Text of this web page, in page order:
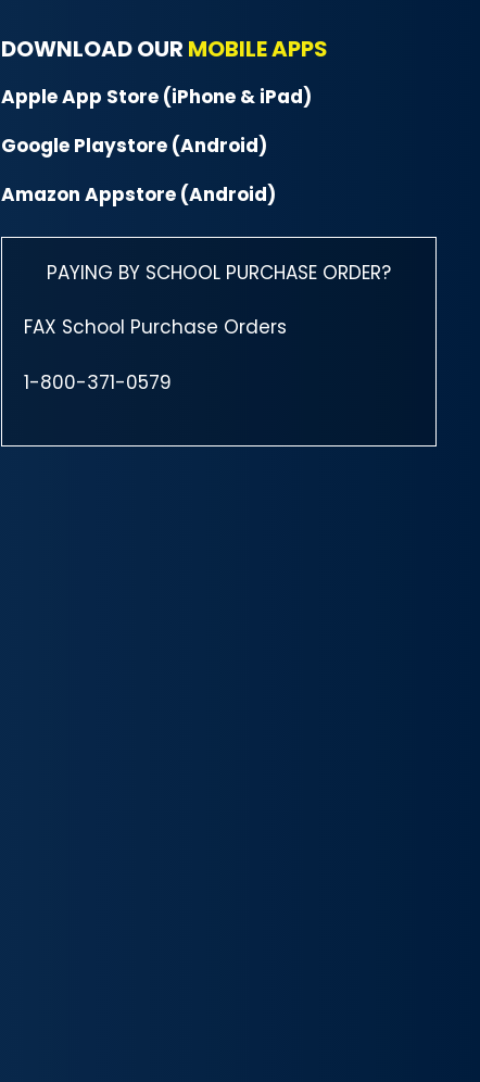
DOWNLOAD OUR MOBILE APPS
Apple App Store (iPhone & iPad)
Google Playstore (Android)
Amazon Appstore (Android)
PAYING BY SCHOOL PURCHASE ORDER?
FAX School Purchase Orders
1-800-371-0579